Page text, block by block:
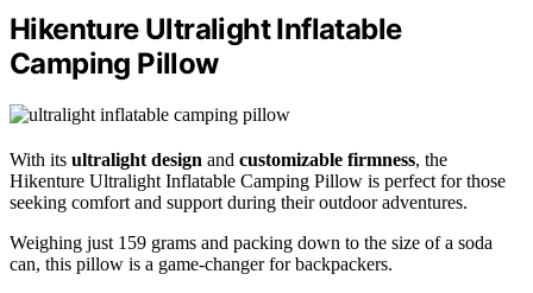
Hikenture Ultralight Inflatable
Camping Pillow
With its ultralight design and customizable firmness, the
Hikenture Ultralight Inflatable Camping Pillow is perfect for those
seeking comfort and support during their outdoor adventures.
Weighing just 159 grams and packing down to the size of a soda
can, this pillow is a game-changer for backpackers.